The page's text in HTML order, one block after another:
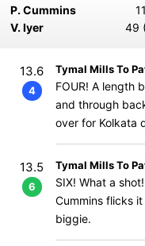
P. Cummins
V. Iyer
49
13.6
4
Tymal Mills To
FOUR! A length
and through
over for Kolkata
13.5
6
Tymal Mills To
SIX! What a
Cummins flicks
biggie.